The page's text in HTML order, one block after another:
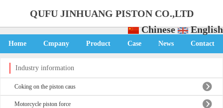
QUFU JINHUANG PISTON CO.,LTD
Chinese
English
Home Cmpany Product Case News Contact
Industry information
Coking on the piston caus
Motorcycle piston force